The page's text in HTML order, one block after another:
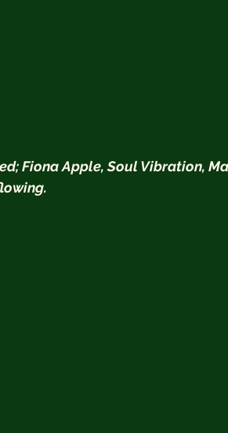
Fiona Apple, Soul Vibration,